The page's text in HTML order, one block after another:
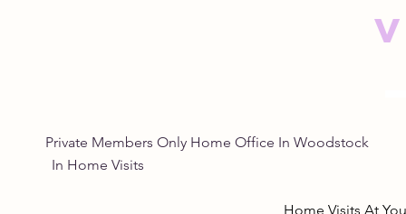
Private Members Only Home Office In
In Home Visits
Home Visits At